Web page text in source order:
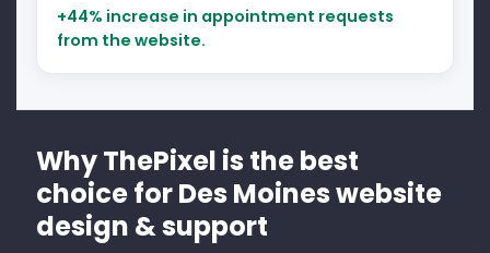
+44% increase in appointment requests
from the website.
Why ThePixel is the best
choice for Des Moines website
design & support